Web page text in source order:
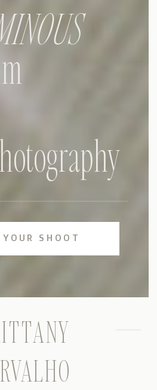
SHOOT